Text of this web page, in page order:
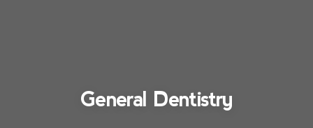
General Dentistry